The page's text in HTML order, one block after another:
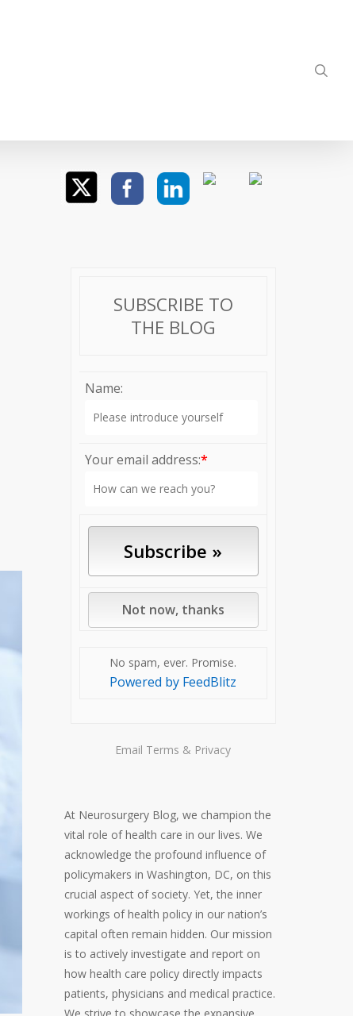
SUBSCRIBE TO
THE BLOG
Name:
Your email address:*
No spam, ever. Promise.
Powered by FeedBlitz
Email Terms & Privacy
At Neurosurgery Blog, we champion the
vital role of health care in our lives. We
acknowledge the profound influence of
policymakers in Washington, DC, on this
crucial aspect of society. Yet, the inner
workings of health policy in our nation’s
capital often remain hidden. Our mission
is to actively investigate and report on
how health care policy directly impacts
patients, physicians and medical practice.